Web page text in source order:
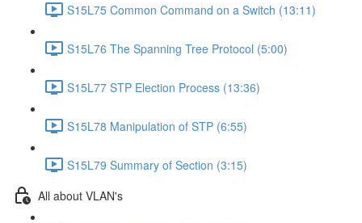
S15L75 Common Command on a Switch (13:11)
S15L76 The Spanning Tree Protocol (5:00)
S15L77 STP Election Process (13:36)
S15L78 Manipulation of STP (6:55)
S15L79 Summary of Section (3:15)
All about VLAN's